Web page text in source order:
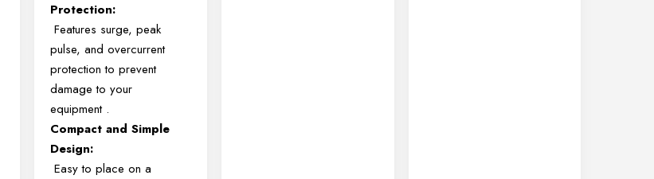
Protection:
Features surge, peak
pulse, and overcurrent
protection to prevent
damage to your
equipment .
Compact and Simple
Design:
Easy to place on a